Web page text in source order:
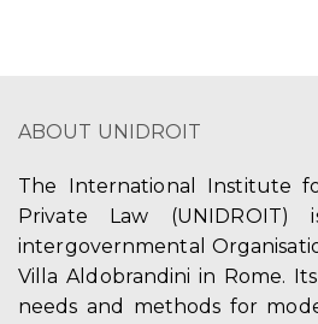
ABOUT UNIDROIT
The International Institute
Private Law (UNIDROIT)
intergovernmental
Villa Aldobrandini in Rome.
needs and methods for